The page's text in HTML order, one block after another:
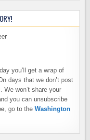
you’ll get a wrap of
days that we don’t post
We won’t share your
you can unsubscribe
go to theWashington